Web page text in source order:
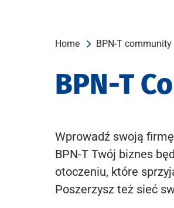
Home BPN-T community
BPN-T
Wprowadź swoją
BPN-T Twój biznes
otoczeniu, które
Poszerzysz też sieć